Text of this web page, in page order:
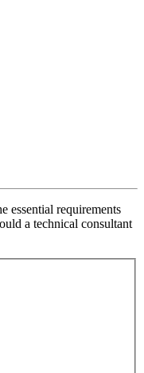
essential requirements
a technical consultant